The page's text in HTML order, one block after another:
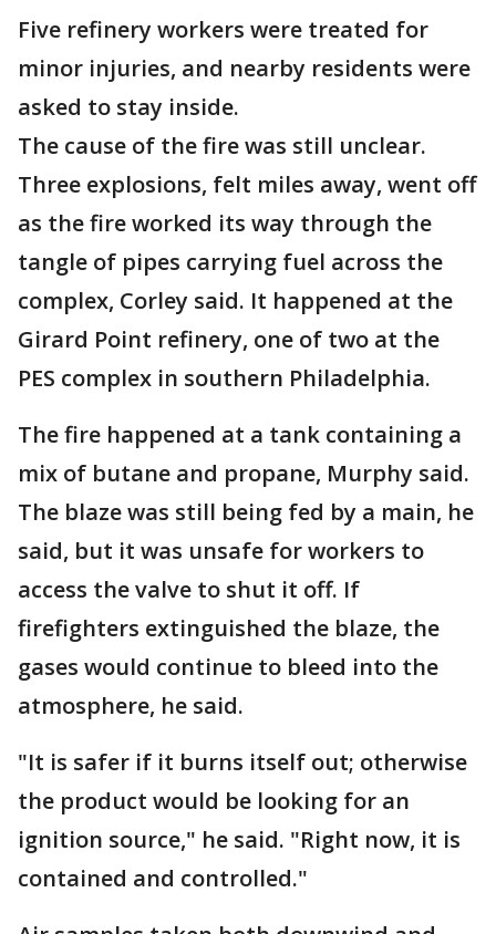
Five refinery workers were treated for
minor injuries, and nearby residents were
asked to stay inside.
The cause of the fire was still unclear.
Three explosions, felt miles away, went off
as the fire worked its way through the
tangle of pipes carrying fuel across the
complex, Corley said. It happened at the
Girard Point refinery, one of two at the
PES complex in southern Philadelphia.
The fire happened at a tank containing a
mix of butane and propane, Murphy said.
The blaze was still being fed by a main, he
said, but it was unsafe for workers to
access the valve to shut it off. If
firefighters extinguished the blaze, the
gases would continue to bleed into the
atmosphere, he said.
"It is safer if it burns itself out; otherwise
the product would be looking for an
ignition source," he said. "Right now, it is
contained and controlled."